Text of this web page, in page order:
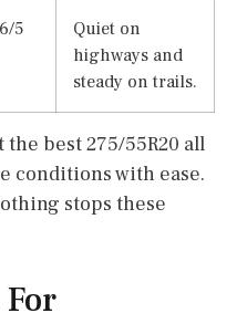
5
Quiet on
highways and
steady on trails.
the best 275/55R20 all
conditions with ease.
stops these